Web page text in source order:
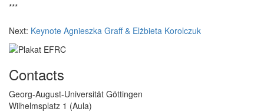
***
Next: Keynote Agnieszka Graff & Elżbieta Korolczuk
Contacts
Georg-August-Universität Göttingen
Wilhelmsplatz 1 (Aula)